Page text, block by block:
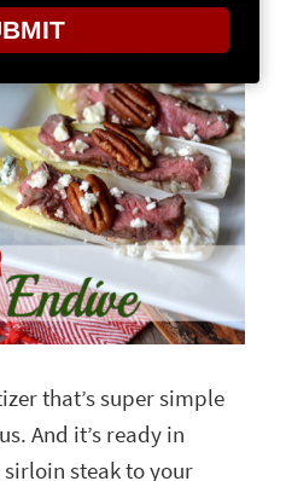
that’s super simple
And it’s ready in
steak to your